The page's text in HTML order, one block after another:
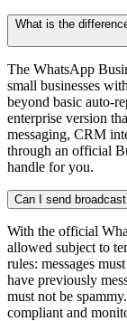
What is the
The WhatsApp
small businesses
beyond basic auto-
enterprise version
messaging, CRM
through an official
handle for you.
Can I send
With the official
allowed subject to
rules: messages
have previously
must not be
compliant and